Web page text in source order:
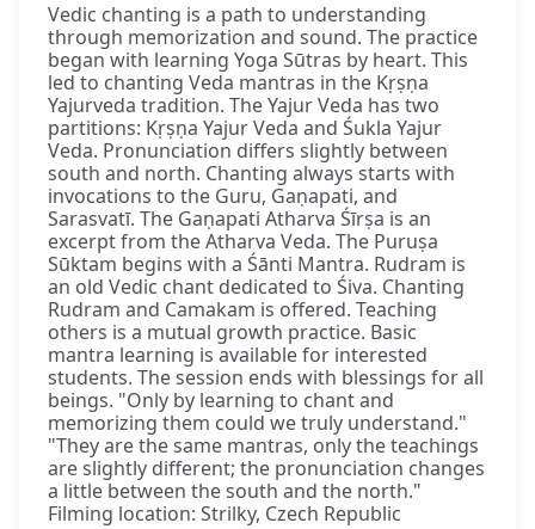
Vedic chanting is a path to understanding
through memorization and sound. The practice
began with learning Yoga Sūtras by heart. This
led to chanting Veda mantras in the Kṛṣṇa
Yajurveda tradition. The Yajur Veda has two
partitions: Kṛṣṇa Yajur Veda and Śukla Yajur
Veda. Pronunciation differs slightly between
south and north. Chanting always starts with
invocations to the Guru, Gaṇapati, and
Sarasvatī. The Gaṇapati Atharva Śīrṣa is an
excerpt from the Atharva Veda. The Puruṣa
Sūktam begins with a Śānti Mantra. Rudram is
an old Vedic chant dedicated to Śiva. Chanting
Rudram and Camakam is offered. Teaching
others is a mutual growth practice. Basic
mantra learning is available for interested
students. The session ends with blessings for all
beings. "Only by learning to chant and
memorizing them could we truly understand."
"They are the same mantras, only the teachings
are slightly different; the pronunciation changes
a little between the south and the north."
Filming location: Strilky, Czech Republic